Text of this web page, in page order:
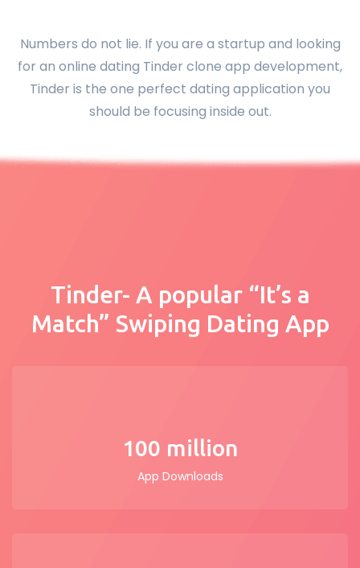
Numbers do not lie. If you are a startup and looking
for an online dating Tinder clone app development,
Tinder is the one perfect dating application you
should be focusing inside out.
Tinder- A popular “It’s a
Match” Swiping Dating App
100 million
App Downloads